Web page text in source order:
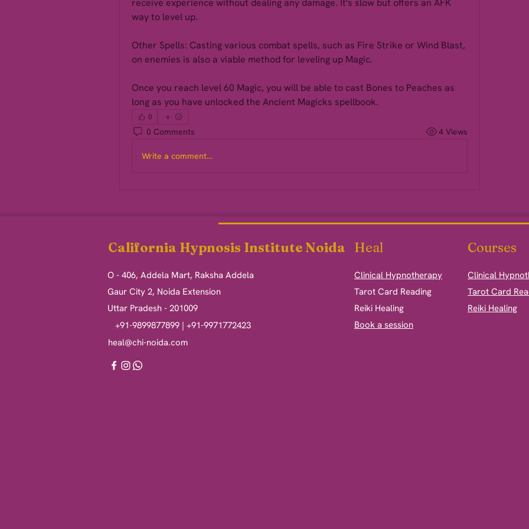
receive experience without dealing any damage. It's slow but offers an AFK
way to level up.
Other Spells: Casting various combat spells, such as Fire Strike or Wind Blast,
on enemies is also a viable method for leveling up Magic.
Once you reach level 60 Magic, you will be able to cast Bones to Peaches as
long as you have unlocked the Ancient Magicks spellbook.
0
0 Comments 4 Views
Write a comment...
California Hypnosis Institute Noida Heal Courses
O - 406, Addela Mart, Raksha Addela
Gaur City 2, Noida Extension
Uttar Pradesh - 201009
+91-9899877899 | +91-9971772423
Clinical Hypnotherapy
​Tarot Card Reading
Reiki Healing
Book a session
Clinical
Tarot Card
Reiki Healing
heal@chi-noida.com